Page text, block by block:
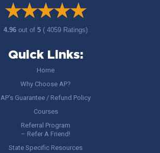
4.96out of5 ( 4059 Ratings)
Quick Links:
Home
Why Choose AP?
AP’s Guarantee / Refund Policy
Courses
Referral Program
– Refer A Friend!
State Specific Resources